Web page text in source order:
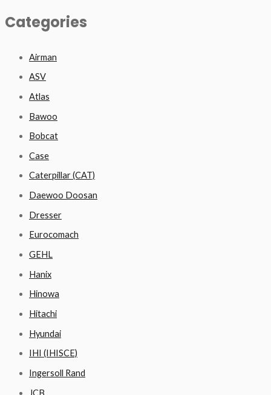
Categories
Airman
ASV
Atlas
Bawoo
Bobcat
Case
Caterpillar (CAT)
Daewoo Doosan
Dresser
Eurocomach
GEHL
Hanix
Hinowa
Hitachi
Hyundai
IHI (IHISCE)
Ingersoll Rand
JCB